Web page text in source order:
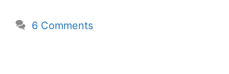
6 Comments